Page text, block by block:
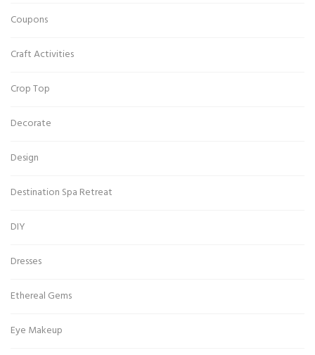
Coupons
Craft Activities
Crop Top
Decorate
Design
Destination Spa Retreat
DIY
Dresses
Ethereal Gems
Eye Makeup